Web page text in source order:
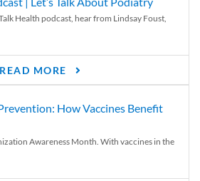
Health podcast, hear from Lindsay Foust,
READ MORE
How Vaccines Benefit
Awareness Month. With vaccines in the